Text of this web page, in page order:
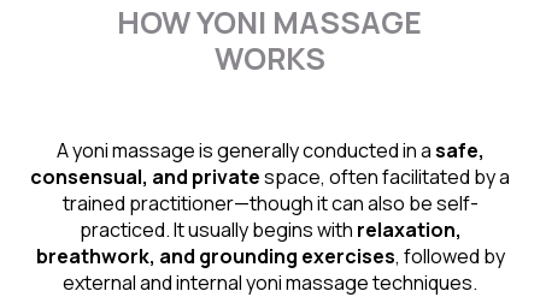
HOW YONI MASSAGE
WORKS
A yoni massage is generally conducted in asafe,
consensual, and privatespace, often facilitated by a
trained practitioner—though it can also be self-
practiced. It usually begins with relaxation,
breathwork, and grounding exercises, followed by
external and internal yoni massage techniques.